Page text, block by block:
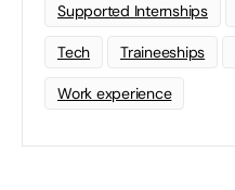
Supported Internships
Tech Traineeships
Work experience